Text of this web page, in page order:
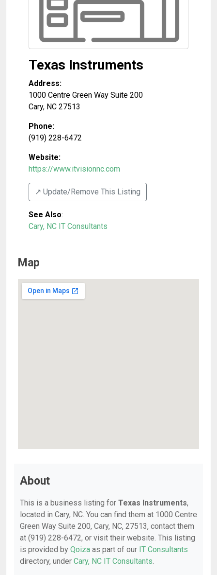
Texas Instruments
Address:
1000 Centre Green Way Suite 200
Cary, NC 27513
Phone:
(919) 228-6472
Website:
https://www.itvisionnc.com
↗️ Update/Remove This Listing
See Also:
Cary, NC IT Consultants
Map
About
This is a business listing for Texas Instruments,
located in Cary, NC. You can find them at 1000 Centre
Green Way Suite 200, Cary, NC, 27513, contact them
at (919) 228-6472, or visit their website. This listing
is provided by Qoiza as part of our IT Consultants
directory, under Cary, NC IT Consultants.